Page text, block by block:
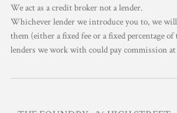
We act as a credit broker not a lender.
Whichever lender we introduce you to, we
them (either a fixed fee or a fixed percentage
lenders we work with could pay commission